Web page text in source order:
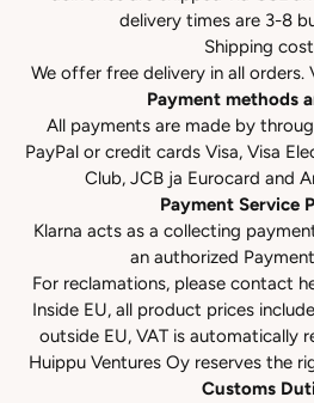
delivery times are 3-8
Shipping
We offer free delivery in all orders.
Payment methods
All payments are made by
PayPal or credit cards Visa, Visa
Club, JCB ja Eurocard and
Payment Service
Klarna acts as a collecting
an authorized
For reclamations, please contact
Inside EU, all product prices
outside EU, VAT is automatically
Huippu Ventures Oy reserves the
Customs